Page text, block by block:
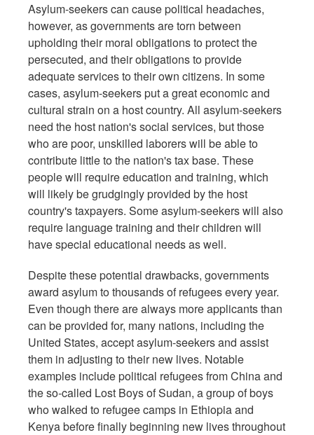
Asylum-seekers can cause political headaches,
however, as governments are torn between
upholding their moral obligations to protect the
persecuted, and their obligations to provide
adequate services to their own citizens. In some
cases, asylum-seekers put a great economic and
cultural strain on a host country. All asylum-seekers
need the host nation's social services, but those
who are poor, unskilled laborers will be able to
contribute little to the nation's tax base. These
people will require education and training, which
will likely be grudgingly provided by the host
country's taxpayers. Some asylum-seekers will also
require language training and their children will
have special educational needs as well.
Despite these potential drawbacks, governments
award asylum to thousands of refugees every year.
Even though there are always more applicants than
can be provided for, many nations, including the
United States, accept asylum-seekers and assist
them in adjusting to their new lives. Notable
examples include political refugees from China and
the so-called Lost Boys of Sudan, a group of boys
who walked to refugee camps in Ethiopia and
Kenya before finally beginning new lives throughout